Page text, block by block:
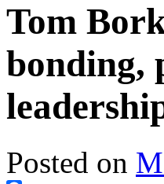
Tom
bonding,
Posted on